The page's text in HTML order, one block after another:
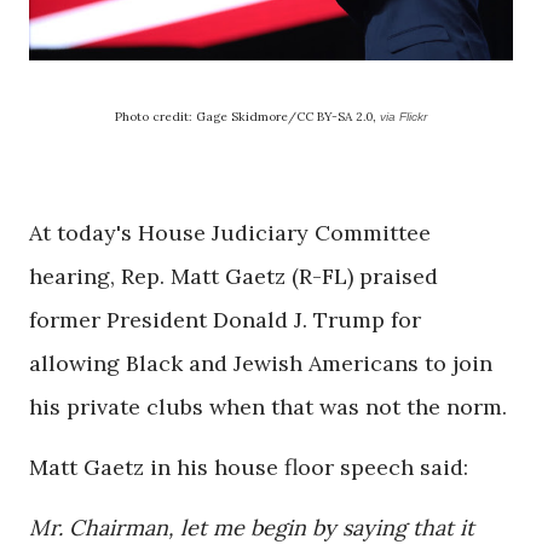
Photo credit: Gage Skidmore/CC BY-SA 2.0, via Flickr
At today's House Judiciary Committee
hearing, Rep. Matt Gaetz (R-FL) praised
former President Donald J. Trump for
allowing Black and Jewish Americans to join
his private clubs when that was not the norm.
Matt Gaetz in his house floor speech said:
Mr. Chairman, let me begin by saying that it